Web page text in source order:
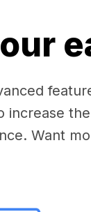
increase
Want